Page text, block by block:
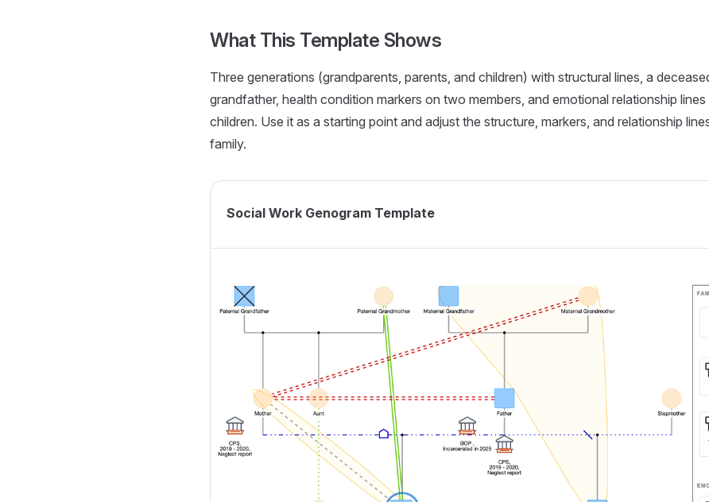
What This Template Shows
Three generations (grandparents, parents, and children) with structural lines, a
grandfather, health condition markers on two members, and emotional relationship
children. Use it as a starting point and adjust the structure, markers, and relationship
family.
Social Work Genogram Template